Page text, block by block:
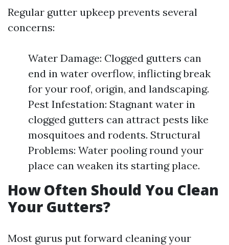
Regular gutter upkeep prevents several
concerns:
Water Damage: Clogged gutters can
end in water overflow, inflicting break
for your roof, origin, and landscaping.
Pest Infestation: Stagnant water in
clogged gutters can attract pests like
mosquitoes and rodents. Structural
Problems: Water pooling round your
place can weaken its starting place.
How Often Should You Clean
Your Gutters?
Most gurus put forward cleaning your